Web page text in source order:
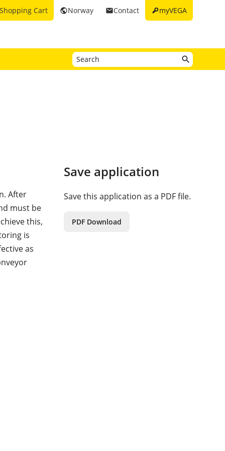
keymyVEGA
emailContact
publicNorway
Shopping Cart
After
must be
this,
is
as
Save application
Save this application as a PDF file.
PDF Download